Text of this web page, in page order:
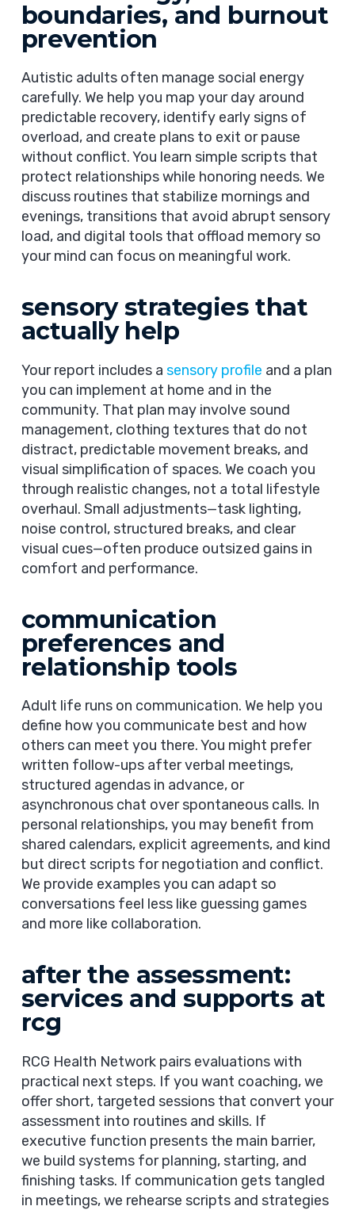
boundaries, and burnout
prevention
Autistic adults often manage social energy
carefully. We help you map your day around
predictable recovery, identify early signs of
overload, and create plans to exit or pause
without conflict. You learn simple scripts that
protect relationships while honoring needs. We
discuss routines that stabilize mornings and
evenings, transitions that avoid abrupt sensory
load, and digital tools that offload memory so
your mind can focus on meaningful work.
sensory strategies that
actually help
Your report includes a sensory profile and a plan
you can implement at home and in the
community. That plan may involve sound
management, clothing textures that do not
distract, predictable movement breaks, and
visual simplification of spaces. We coach you
through realistic changes, not a total lifestyle
overhaul. Small adjustments—task lighting,
noise control, structured breaks, and clear
visual cues—often produce outsized gains in
comfort and performance.
communication
preferences and
relationship tools
Adult life runs on communication. We help you
define how you communicate best and how
others can meet you there. You might prefer
written follow-ups after verbal meetings,
structured agendas in advance, or
asynchronous chat over spontaneous calls. In
personal relationships, you may benefit from
shared calendars, explicit agreements, and kind
but direct scripts for negotiation and conflict.
We provide examples you can adapt so
conversations feel less like guessing games
and more like collaboration.
after the assessment:
services and supports at
rcg
RCG Health Network pairs evaluations with
practical next steps. If you want coaching, we
offer short, targeted sessions that convert your
assessment into routines and skills. If
executive function presents the main barrier,
we build systems for planning, starting, and
finishing tasks. If communication gets tangled
in meetings, we rehearse scripts and strategies